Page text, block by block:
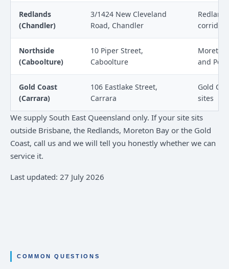
Redlands
(Chandler)
3/1424 New Cleveland
Road, Chandler
corridor
Northside
(Caboolture)
10 Piper Street,
Caboolture
Moreton
and
Gold Coast
(Carrara)
106 Eastlake Street,
Carrara
Gold
sites
We supply South East Queensland only. If your site sits
outside Brisbane, the Redlands, Moreton Bay or the Gold
Coast, call us and we will tell you honestly whether we can
service it.
Last updated: 27 July 2026
COMMON QUESTIONS